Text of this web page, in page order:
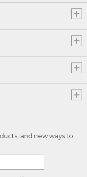
and new ways to